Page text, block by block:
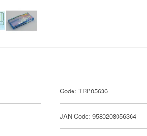
Code: TRP05636
JAN Code: 9580208056364